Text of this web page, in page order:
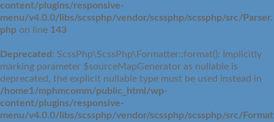
content/plugins/responsive-
menu/v4.0.0/libs/scssphp/vendor/scssphp/scssphp/src/Parser.
php on line 143
Deprecated : ScssPhp\ScssPhp\Formatter::format(): Implicitly
marking parameter $sourceMapGenerator as nullable is
deprecated, the explicit nullable type must be used instead in
/home1/mphmcomm/public_html/wp-
content/plugins/responsive-
menu/v4.0.0/libs/scssphp/vendor/scssphp/scssphp/src/Format